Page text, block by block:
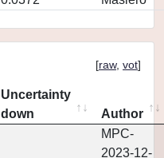
[raw, vot]
Uncertainty
down
Author
MPC-
2023-12-